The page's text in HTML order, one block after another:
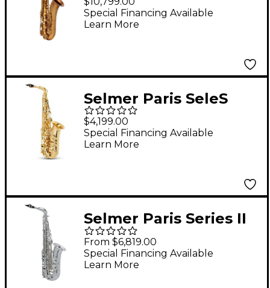
Edition Tenor Sax
Outfit Dark Gold
Lacquer Keys
Special Financing Available
Learn More
Selmer Paris SeleS
AXOS Series Alto
Saxophone Lacquer
$4,199.00
Special Financing Available
Learn More
Selmer Paris Series II
Model 52 Jubilee
Edition Alto
Saxophone 52JS -
From $6,819.00
Special Financing Available
Learn More